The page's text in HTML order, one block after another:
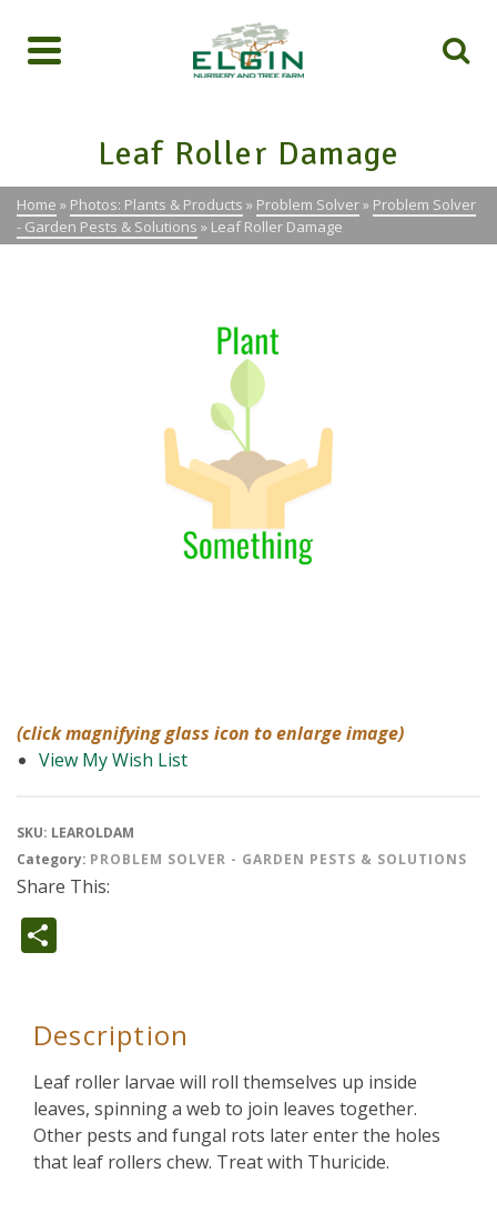
Leaf Roller Damage
Home » Photos: Plants & Products » Problem Solver» Problem Solver
- Garden Pests & Solutions » Leaf Roller Damage
(click magnifying glass icon to enlarge image)
View My Wish List
SKU: LEAROLDAM
Category: PROBLEM SOLVER - GARDEN PESTS & SOLUTIONS
Share This:
Description
Leaf roller larvae will roll themselves up inside
leaves, spinning a web to join leaves together.
Other pests and fungal rots later enter the holes
that leaf rollers chew. Treat with Thuricide.